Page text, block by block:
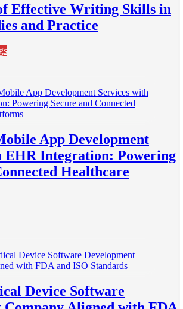
Effective Writing Skills in
and Practice
App Development
EHR Integration: Powering
Healthcare
Device Software